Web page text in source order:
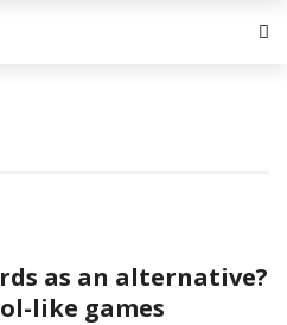
as an alternative?
like games